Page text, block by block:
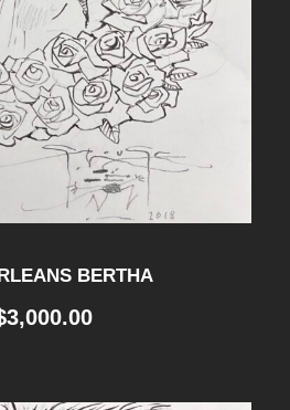
BERTHA
3,000.00